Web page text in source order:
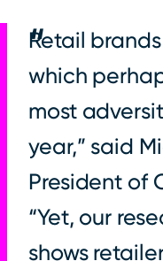
Retail
which
most
year,” said
President of
“Yet, our
shows